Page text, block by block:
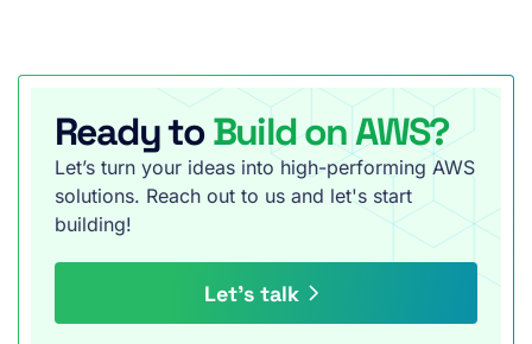
Ready to Build on AWS?
Let’s turn your ideas into high-performing AWS
solutions. Reach out to us and let's start
building!
Let’s talk